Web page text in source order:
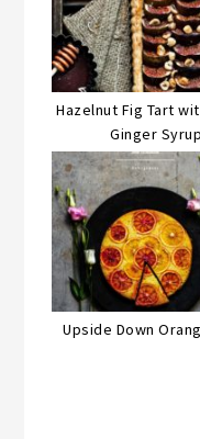
Hazelnut Fig Tart
Ginger Syrup
Upside Down